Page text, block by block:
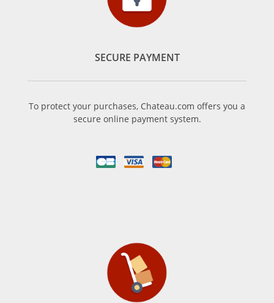
SECURE PAYMENT
To protect your purchases, Chateau.com offers you a
secure online payment system.